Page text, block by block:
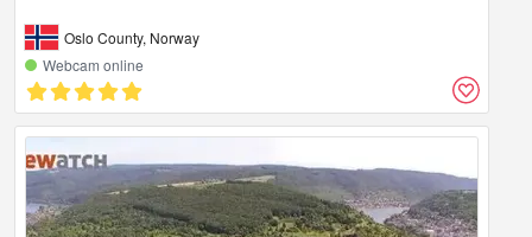
Oslo County, Norway
Webcam online